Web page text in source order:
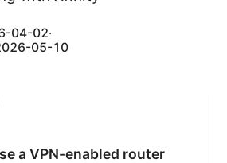
04-02·
05-10
a VPN-enabled router